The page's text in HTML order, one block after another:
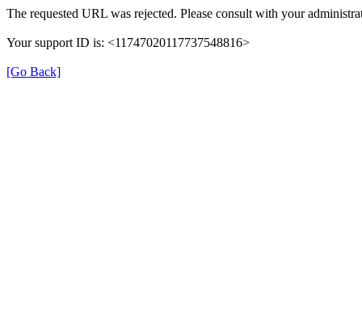
The requested URL was rejected. Please consult with your
Your support ID is: <11747020117737548816>
[Go Back]